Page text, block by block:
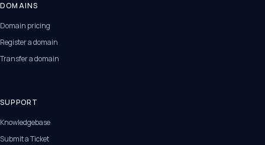
DOMAINS
Domain pricing
Register a domain
Transfer a domain
SUPPORT
Knowledgebase
Submit a Ticket